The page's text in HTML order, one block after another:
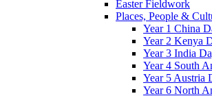
Easter Fieldwork
Places, People &
Year 1 China
Year 2 Kenya
Year 3 India
Year 4 South
Year 5 Austria
Year 6 North